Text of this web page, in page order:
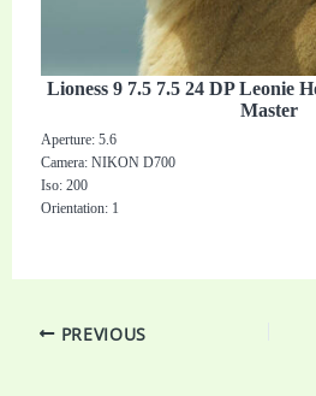
Lioness 9 7.5 7.5 24 DP Leonie
Master
Aperture: 5.6
Camera: NIKON D700
Iso: 200
Orientation: 1
PREVIOUS